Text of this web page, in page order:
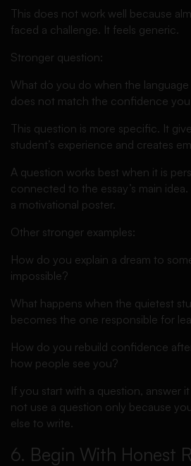
This does not work well because
faced a challenge. It feels generic.
Stronger question:
What do you do when the
does not match the confidence you
This question is more specific. It
student’s experience and creates
A question works best when it is
connected to the essay’s main
a motivational poster.
Other stronger examples:
How do you explain a dream to
impossible?
What happens when the quietest
becomes the one responsible for
How do you rebuild confidence
how people see you?
If you start with a question, answer
not use a question only because
else to write.
6. Begin With Honest